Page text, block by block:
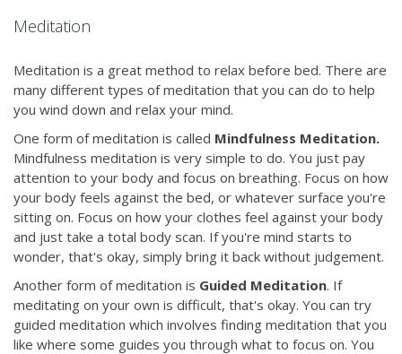
Meditation
Meditation is a great method to relax before bed. There are
many different types of meditation that you can do to help
you wind down and relax your mind.
One form of meditation is called Mindfulness Meditation.
Mindfulness meditation is very simple to do. You just pay
attention to your body and focus on breathing. Focus on how
your body feels against the bed, or whatever surface you're
sitting on. Focus on how your clothes feel against your body
and just take a total body scan. If you're mind starts to
wonder, that's okay, simply bring it back without judgement.
Another form of meditation is Guided Meditation. If
meditating on your own is difficult, that's okay. You can try
guided meditation which involves finding meditation that you
like where some guides you through what to focus on. You